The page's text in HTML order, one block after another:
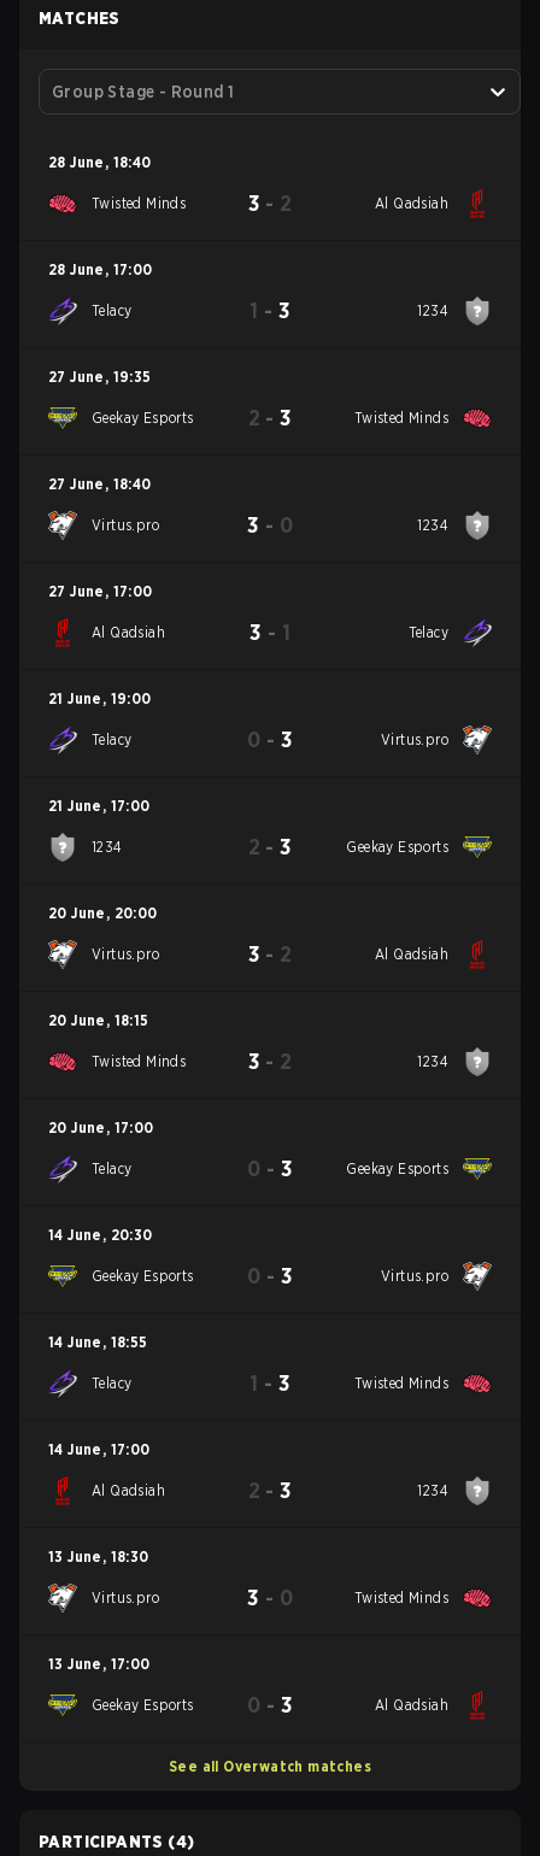
MATCHES
Group Stage - Round 1
28 June , 18:40
Twisted Minds 3 - 2 Al Qadsiah
28 June , 17:00
Telacy 1 - 3 1234
27 June , 19:35
Geekay Esports 2 -3 Twisted Minds
27 June , 18:40
Virtus.pro 3 - 0 1234
27 June , 17:00
Al Qadsiah 3 - 1 Telacy
21 June , 19:00
Telacy 0 - 3 Virtus.pro
21 June , 17:00
1234 2 -3 Geekay Esports
20 June , 20:00
Virtus.pro 3 - 2 Al Qadsiah
20 June , 18:15
Twisted Minds 3 - 2 1234
20 June , 17:00
Telacy 0 - 3 Geekay Esports
14 June , 20:30
Geekay Esports 0 - 3 Virtus.pro
14 June , 18:55
Telacy 1 - 3 Twisted Minds
14 June , 17:00
Al Qadsiah 2 -3 1234
13 June , 18:30
Virtus.pro 3 - 0 Twisted Minds
13 June , 17:00
Geekay Esports 0 - 3 Al Qadsiah
See all Overwatch matches
PARTICIPANTS (4)